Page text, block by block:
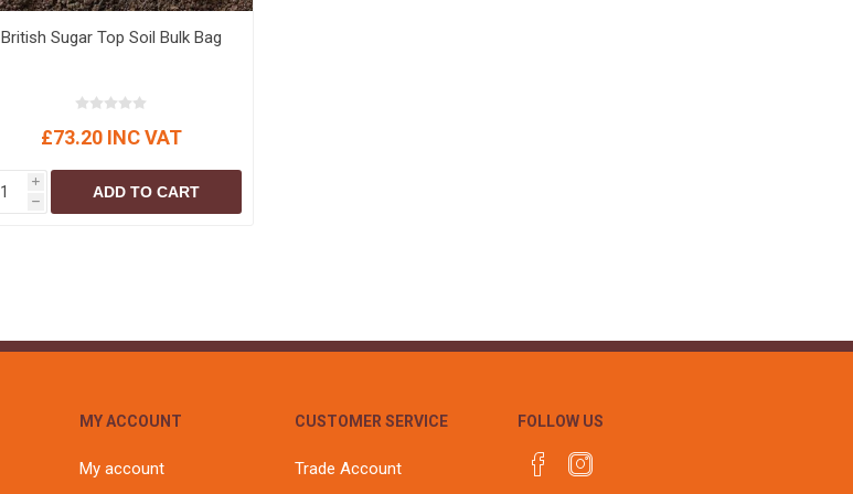
British Sugar Top Soil Bulk Bag
£73.20 INC VAT
i
h
ADD TO CART
MY ACCOUNT
My account
CUSTOMER SERVICE
Trade Account
FOLLOW US